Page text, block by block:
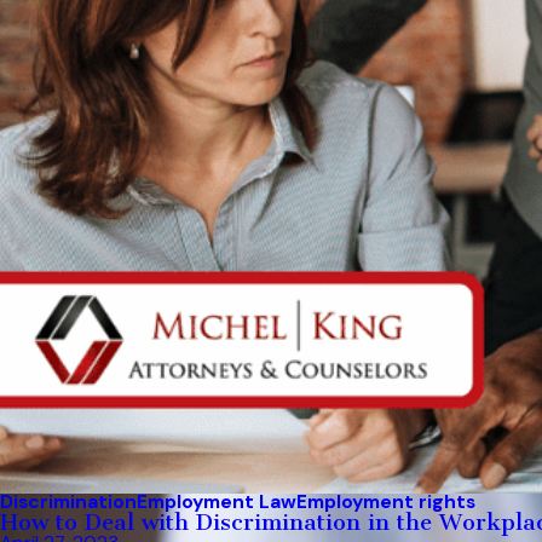
DiscriminationEmployment LawEmployment rights
How to Deal with Discrimination in the